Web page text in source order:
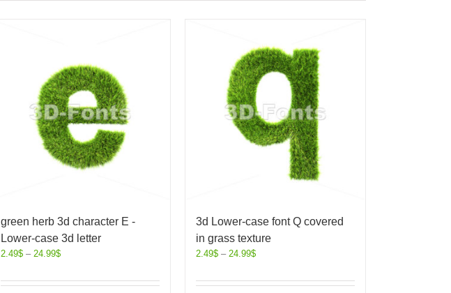
green herb 3d character E -
Lower-case 3d letter
2.49$ – 24.99$
3d Lower-case font Q covered
in grass texture
2.49$ – 24.99$